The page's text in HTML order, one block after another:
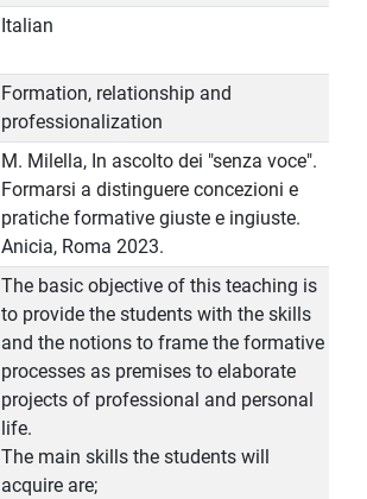
Italian
Formation, relationship and
professionalization
M. Milella, In ascolto dei "senza voce".
Formarsi a distinguere concezioni e
pratiche formative giuste e ingiuste.
Anicia, Roma 2023.
The basic objective of this teaching is
to provide the students with the skills
and the notions to frame the formative
processes as premises to elaborate
projects of professional and personal
life.
The main skills the students will
acquire are;